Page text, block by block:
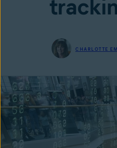
CHARLOTTE